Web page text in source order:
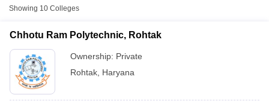
Showing 10 Colleges
Chhotu Ram Polytechnic, Rohtak
Ownership: Private
Rohtak Haryana